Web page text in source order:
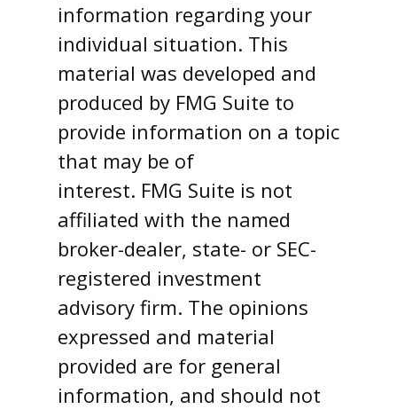
information regarding your
individual situation. This
material was developed and
produced by FMG Suite to
provide information on a topic
that may be of
interest. FMG Suite is not
affiliated with the named
broker-dealer, state- or SEC-
registered investment
advisory firm. The opinions
expressed and material
provided are for general
information, and should not